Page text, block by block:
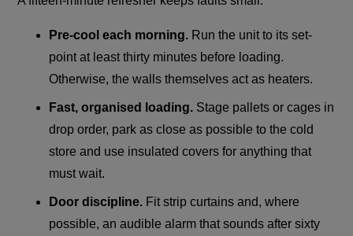
Pre-cool each morning. Run the unit to its set-
point at least thirty minutes before loading.
Otherwise, the walls themselves act as heaters.
Fast, organised loading. Stage pallets or cages in
drop order, park as close as possible to the cold
store and use insulated covers for anything that
must wait.
Door discipline. Fit strip curtains and, where
possible, an audible alarm that sounds after sixty